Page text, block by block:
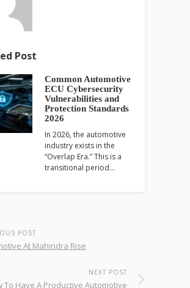
Post
Common Automotive
ECU Cybersecurity
Vulnerabilities and
Protection Standards
2026
In 2026, the automotive
industry exists in the
“Overlap Era.” This is a
transitional period…
POST
At Mahindra Rise
NEXT POST
To Have A Productive Automotive